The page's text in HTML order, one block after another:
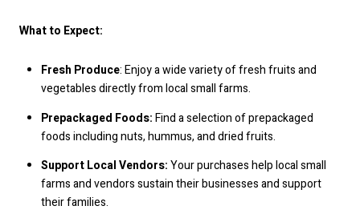
What to Expect:
Fresh Produce: Enjoy a wide variety of fresh fruits and
vegetables directly from local small farms.
Prepackaged Foods:Find a selection of prepackaged
foods including nuts, hummus, and dried fruits.
Support Local Vendors:Your purchases help local small
farms and vendors sustain their businesses and support
their families.